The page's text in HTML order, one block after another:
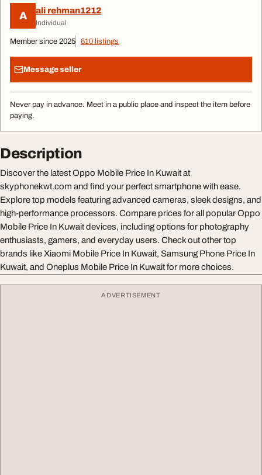
A ali rehman1212
Individual
Member since 2025 610 listings
Message seller
Never pay in advance. Meet in a public place and inspect the item before
paying.
Description
Discover the latest Oppo Mobile Price In Kuwait at
skyphonekwt.com and find your perfect smartphone with ease.
Explore top models featuring advanced cameras, sleek designs, and
high-performance processors. Compare prices for all popular Oppo
Mobile Price In Kuwait devices, including options for photography
enthusiasts, gamers, and everyday users. Check out other top
brands like Xiaomi Mobile Price In Kuwait, Samsung Phone Price In
Kuwait, and Oneplus Mobile Price In Kuwait for more choices.
ADVERTISEMENT